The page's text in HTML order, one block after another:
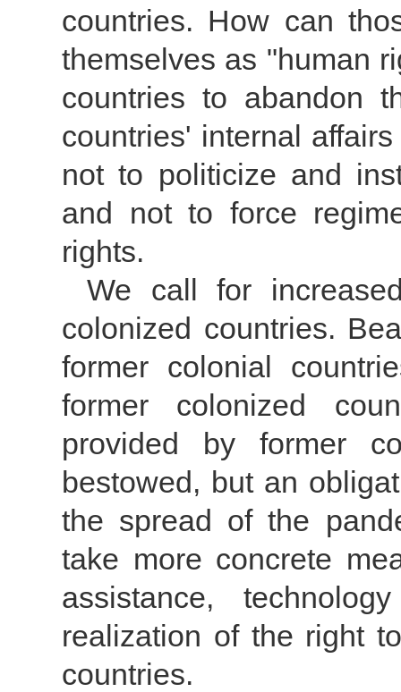
countries. How can
themselves as "human
countries to abandon
countries' internal
not to politicize and
and not to force
rights.
We call for
colonized countries.
former colonial
former colonized
provided by former
bestowed, but an
the spread of the
take more concrete
assistance,
realization of the right
countries.